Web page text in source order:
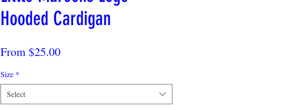
Hooded Cardigan
From $25.00Sale
Size *
Select